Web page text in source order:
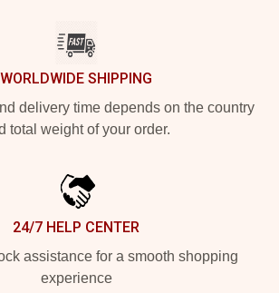
WORLDWIDE SHIPPING
delivery time depends on the country
total weight of your order.
24/7 HELP CENTER
assistance for a smooth shopping
experience